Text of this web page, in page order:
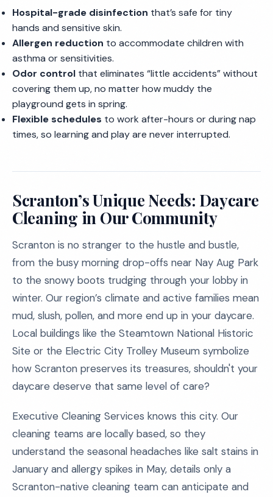
Hospital-grade disinfection that’s safe for tiny
hands and sensitive skin.
Allergen reduction to accommodate children with
asthma or sensitivities.
Odor control that eliminates “little accidents” without
covering them up, no matter how muddy the
playground gets in spring.
Flexible schedules to work after-hours or during nap
times, so learning and play are never interrupted.
Scranton’s Unique Needs: Daycare
Cleaning in Our Community
Scranton is no stranger to the hustle and bustle,
from the busy morning drop-offs near Nay Aug Park
to the snowy boots trudging through your lobby in
winter. Our region’s climate and active families mean
mud, slush, pollen, and more end up in your daycare.
Local buildings like the Steamtown National Historic
Site or the Electric City Trolley Museum symbolize
how Scranton preserves its treasures, shouldn't your
daycare deserve that same level of care?
Executive Cleaning Services knows this city. Our
cleaning teams are locally based, so they
understand the seasonal headaches like salt stains in
January and allergy spikes in May, details only a
Scranton-native cleaning team can anticipate and